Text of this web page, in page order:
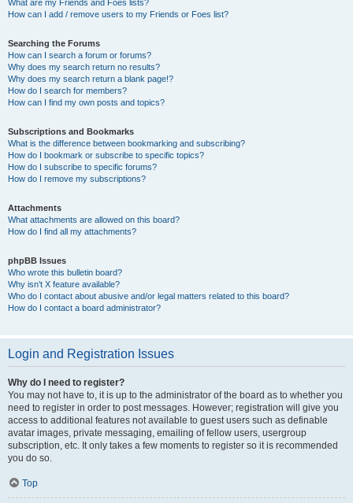
What are my Friends and Foes lists?
How can I add / remove users to my Friends or Foes list?
Searching the Forums
How can I search a forum or forums?
Why does my search return no results?
Why does my search return a blank page!?
How do I search for members?
How can I find my own posts and topics?
Subscriptions and Bookmarks
What is the difference between bookmarking and subscribing?
How do I bookmark or subscribe to specific topics?
How do I subscribe to specific forums?
How do I remove my subscriptions?
Attachments
What attachments are allowed on this board?
How do I find all my attachments?
phpBB Issues
Who wrote this bulletin board?
Why isn’t X feature available?
Who do I contact about abusive and/or legal matters related to this board?
How do I contact a board administrator?
Login and Registration Issues
Why do I need to register?
You may not have to, it is up to the administrator of the board as to whether you
need to register in order to post messages. However; registration will give you
access to additional features not available to guest users such as definable
avatar images, private messaging, emailing of fellow users, usergroup
subscription, etc. It only takes a few moments to register so it is recommended
you do so.
Top